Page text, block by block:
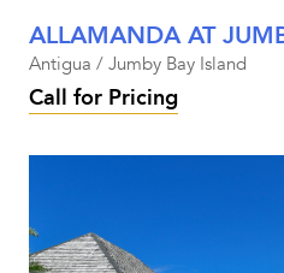
ALLAMANDA AT
Antigua / Jumby Bay Island
Call for Pricing